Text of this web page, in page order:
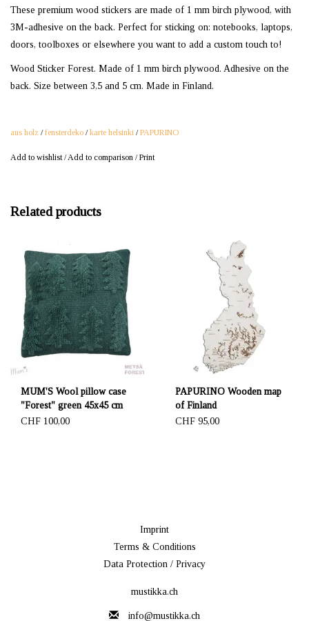
These premium wood stickers are made of 1 mm birch plywood, with
3M-adhesive on the back. Perfect for sticking on: notebooks, laptops,
doors, toolboxes or elsewhere you want to add a custom touch to!
Wood Sticker Forest. Made of 1 mm birch plywood. Adhesive on the
back. Size between 3,5 and 5 cm. Made in Finland.
aus holz /fensterdeko /karte helsinki /PAPURINO
Add to wishlist/Add to comparison /Print
Related products
MUM'S Wool pillow case
"Forest" green 45x45 cm
CHF 100,00
PAPURINO Wooden map
of Finland
CHF 95,00
Imprint
Terms & Conditions
Data Protection / Privacy
mustikka.ch
info@mustikka.ch